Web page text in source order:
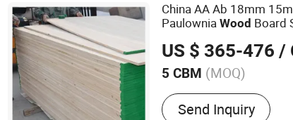
China AA Ab 18mm
PaulowniaWood Board
US $ 365-476 /
5 CBM (MOQ)
Surface Finishing :
Send Inquiry